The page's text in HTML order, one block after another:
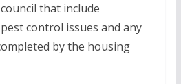
that include
control issues and any
by the housing